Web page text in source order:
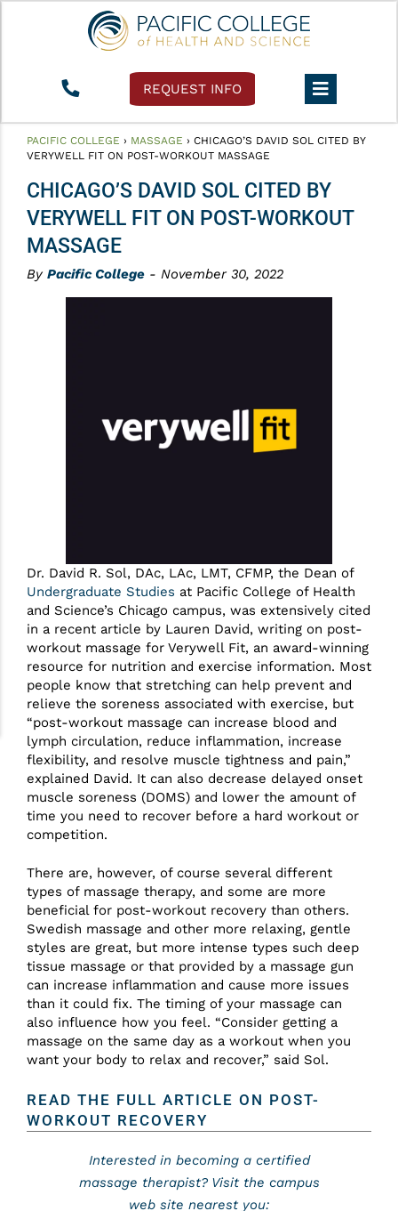
REQUEST INFO
PACIFIC COLLEGE › MASSAGE › CHICAGO’S DAVID SOL CITED BY
VERYWELL FIT ON POST-WORKOUT MASSAGE
CHICAGO’S DAVID SOL CITED BY
VERYWELL FIT ON POST-WORKOUT
MASSAGE
By Pacific College - November 30, 2022
Dr. David R. Sol, DAc, LAc, LMT, CFMP, the Dean of
Undergraduate Studies at Pacific College of Health
and Science’s Chicago campus, was extensively cited
in a recent article by Lauren David, writing on post-
workout massage for Verywell Fit, an award-winning
resource for nutrition and exercise information. Most
people know that stretching can help prevent and
relieve the soreness associated with exercise, but
“post-workout massage can increase blood and
lymph circulation, reduce inflammation, increase
flexibility, and resolve muscle tightness and pain,”
explained David. It can also decrease delayed onset
muscle soreness (DOMS) and lower the amount of
time you need to recover before a hard workout or
competition.
There are, however, of course several different
types of massage therapy, and some are more
beneficial for post-workout recovery than others.
Swedish massage and other more relaxing, gentle
styles are great, but more intense types such deep
tissue massage or that provided by a massage gun
can increase inflammation and cause more issues
than it could fix. The timing of your massage can
also influence how you feel. “Consider getting a
massage on the same day as a workout when you
want your body to relax and recover,” said Sol.
READ THE FULL ARTICLE ON POST-
WORKOUT RECOVERY
Interested in becoming a certified
massage therapist? Visit the campus
web site nearest you: